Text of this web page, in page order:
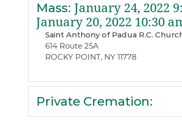
Mass: January 24, 2022
January 20, 2022 10:30
Saint Anthony of Padua R.C.
614 Route 25A
ROCKY POINT, NY 11778
Private Cremation: